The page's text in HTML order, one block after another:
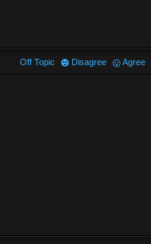
Off Topic Disagree Agree